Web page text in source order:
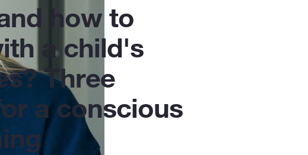
how to
a child's
Three
a conscious